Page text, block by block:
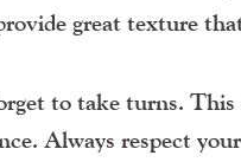
great texture
to take turns. This
Always respect